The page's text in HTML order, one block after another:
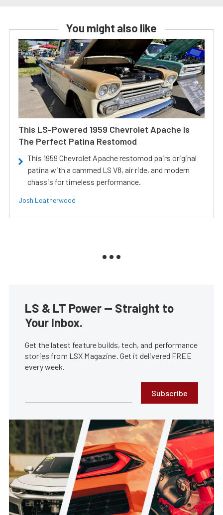
You might also like
This LS-Powered 1959 Chevrolet Apache Is
The Perfect Patina Restomod
This 1959 Chevrolet Apache restomod pairs original
patina with a cammed LS V8, air ride, and modern
chassis for timeless performance.
Josh Leatherwood
LS & LT Power — Straight to
Your Inbox.
Get the latest feature builds, tech, and performance
stories from LSX Magazine. Get it delivered FREE
every week.
Subscribe